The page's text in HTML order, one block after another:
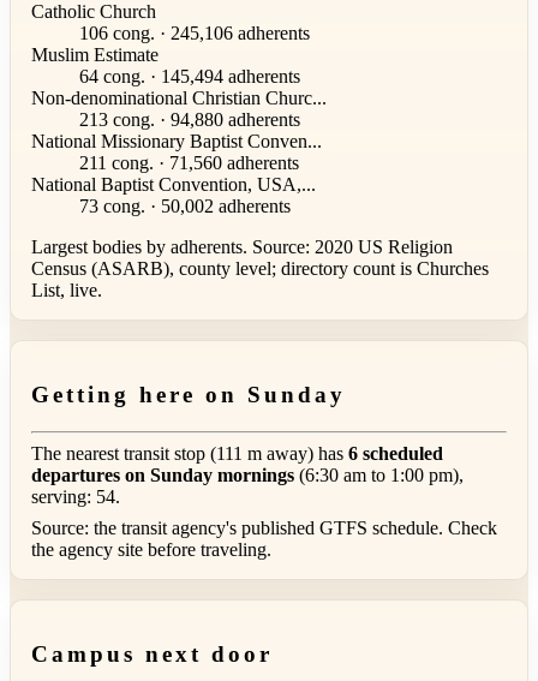
Catholic Church
106 cong. · 245,106 adherents
Muslim Estimate
64 cong. · 145,494 adherents
Non-denominational Christian Churc...
213 cong. · 94,880 adherents
National Missionary Baptist Conven...
211 cong. · 71,560 adherents
National Baptist Convention, USA,...
73 cong. · 50,002 adherents
Largest bodies by adherents. Source: 2020 US Religion
Census (ASARB), county level; directory count is Churches
List, live.
Getting here on Sunday
The nearest transit stop (111 m away) has 6 scheduled
departures on Sunday mornings (6:30 am to 1:00 pm),
serving: 54.
Source: the transit agency's published GTFS schedule. Check
the agency site before traveling.
Campus next door